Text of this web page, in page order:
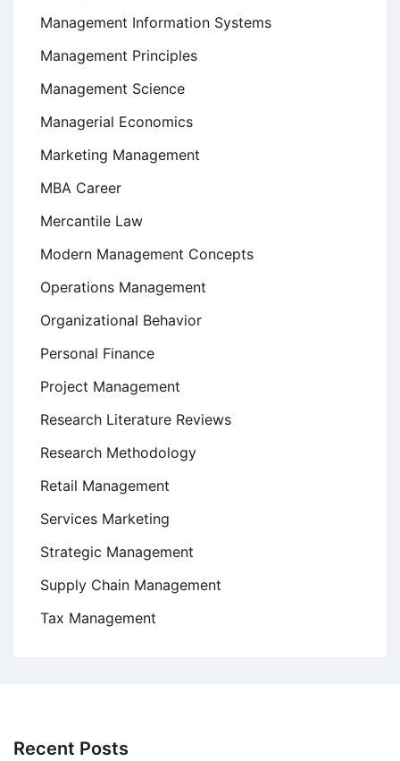
Management Information Systems
Management Principles
Management Science
Managerial Economics
Marketing Management
MBA Career
Mercantile Law
Modern Management Concepts
Operations Management
Organizational Behavior
Personal Finance
Project Management
Research Literature Reviews
Research Methodology
Retail Management
Services Marketing
Strategic Management
Supply Chain Management
Tax Management
Recent Posts